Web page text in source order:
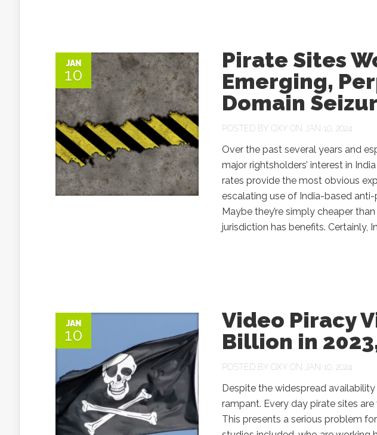
JAN
10
Pirate Sites
Emerging,
Domain
POSTED BY OXY ON JAN 10, 2024
Over the past several years and
major rightsholders’ interest in
rates provide the most obvious
escalating use of India-based
Maybe they’re simply cheaper
jurisdiction has benefits. Certainly,
JAN
10
Video Piracy
Billion in
POSTED BY OXY ON JAN 10, 2024
Despite the widespread
rampant. Every day pirate sites
This presents a serious problem